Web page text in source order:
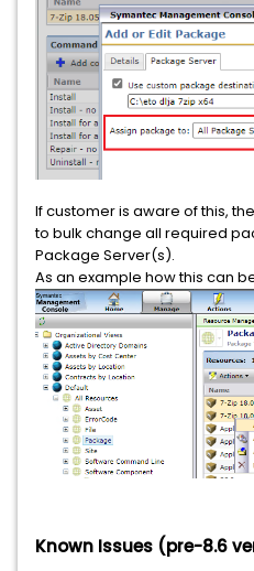
If customer is aware of this,
to bulk change all required
Package Server(s).
As an example how this can
Known Issues (pre-8.6